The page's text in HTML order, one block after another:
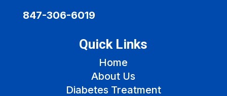
847-306-6019
Quick Links
Home
About Us
Diabetes Treatment